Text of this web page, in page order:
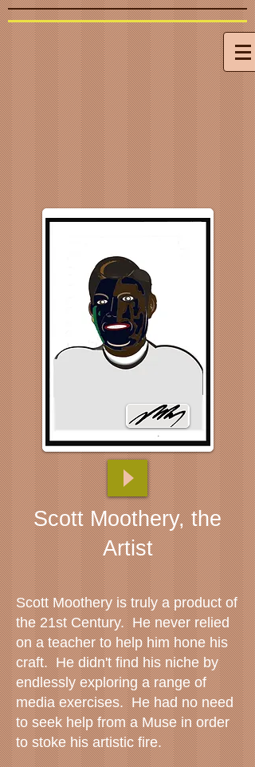
Scott Moothery, the
Artist
Scott Moothery is truly a product of
the 21st Century. He never relied
on a teacher to help him hone his
craft. He didn't find his niche by
endlessly exploring a range of
media exercises. He had no need
to seek help from a Muse in order
to stoke his artistic fire.